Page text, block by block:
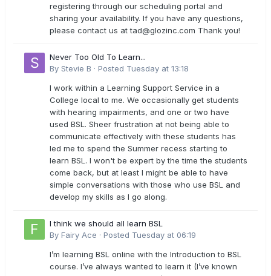
registering through our scheduling portal and
sharing your availability. If you have any questions,
please contact us attad@glozinc.com Thank you!
Never Too Old To Learn...
By Stevie B · Posted Tuesday at 13:18
I work within a Learning Support Service in a
College local to me. We occasionally get students
with hearing impairments, and one or two have
used BSL. Sheer frustration at not being able to
communicate effectively with these students has
led me to spend the Summer recess starting to
learn BSL. I won't be expert by the time the students
come back, but at least I might be able to have
simple conversations with those who use BSL and
develop my skills as I go along.
I think we should all learn BSL
By Fairy Ace · Posted Tuesday at 06:19
I’m learning BSL online with the Introduction to BSL
course. I’ve always wanted to learn it (I’ve known